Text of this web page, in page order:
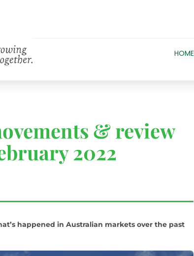
HOME
& review
2022
happened in Australian markets over the past